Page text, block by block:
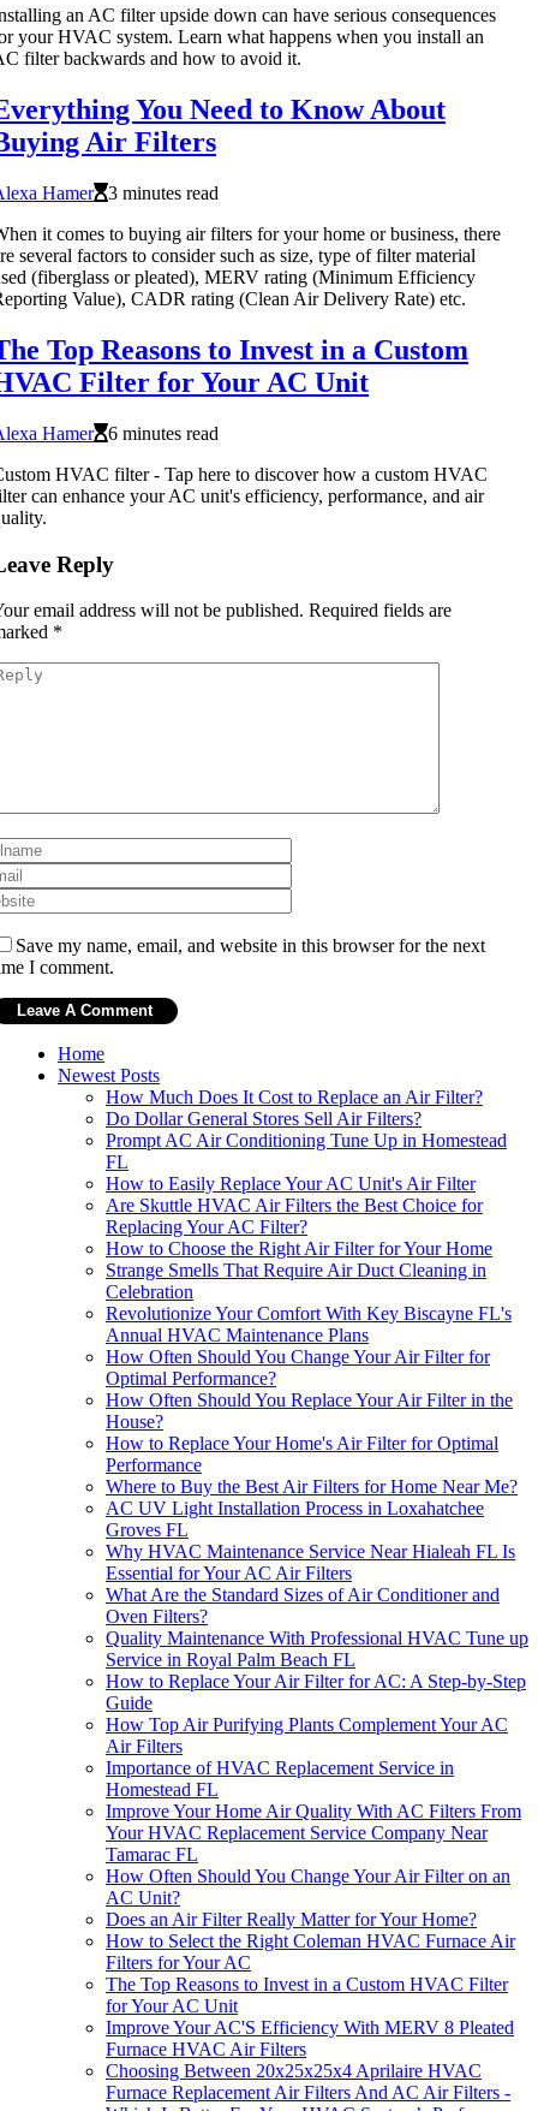
an AC filter upside down can have serious consequences
your HVAC system. Learn what happens when you install an
filter backwards and how to avoid it.
You Need to Know About
Air Filters
Hamer
3 minutes read
it comes to buying air filters for your home or business, there
several factors to consider such as size, type of filter material
(fiberglass or pleated), MERV rating (Minimum Efficiency
Value), CADR rating (Clean Air Delivery Rate) etc.
Top Reasons to Invest in a Custom
Filter for Your AC Unit
Hamer
6 minutes read
HVAC filter - Tap here to discover how a custom HVAC
can enhance your AC unit's efficiency, performance, and air
Reply
email address will not be published. Required fields are
*
Save my name, email, and website in this browser for the next
I comment.
Home
Newest Posts
How Much Does It Cost to Replace an Air Filter?
Do Dollar General Stores Sell Air Filters?
Prompt AC Air Conditioning Tune Up in Homestead
FL
How to Easily Replace Your AC Unit's Air Filter
Are Skuttle HVAC Air Filters the Best Choice for
Replacing Your AC Filter?
How to Choose the Right Air Filter for Your Home
Strange Smells That Require Air Duct Cleaning in
Celebration
Revolutionize Your Comfort With Key Biscayne FL's
Annual HVAC Maintenance Plans
How Often Should You Change Your Air Filter for
Optimal Performance?
How Often Should You Replace Your Air Filter in the
House?
How to Replace Your Home's Air Filter for Optimal
Performance
Where to Buy the Best Air Filters for Home Near Me?
AC UV Light Installation Process in Loxahatchee
Groves FL
Why HVAC Maintenance Service Near Hialeah FL Is
Essential for Your AC Air Filters
What Are the Standard Sizes of Air Conditioner and
Oven Filters?
Quality Maintenance With Professional HVAC Tune up
Service in Royal Palm Beach FL
How to Replace Your Air Filter for AC: A Step-by-Step
Guide
How Top Air Purifying Plants Complement Your AC
Air Filters
Importance of HVAC Replacement Service in
Homestead FL
Improve Your Home Air Quality With AC Filters From
Your HVAC Replacement Service Company Near
Tamarac FL
How Often Should You Change Your Air Filter on an
AC Unit?
Does an Air Filter Really Matter for Your Home?
How to Select the Right Coleman HVAC Furnace Air
Filters for Your AC
The Top Reasons to Invest in a Custom HVAC Filter
for Your AC Unit
Improve Your AC'S Efficiency With MERV 8 Pleated
Furnace HVAC Air Filters
Choosing Between 20x25x25x4 Aprilaire HVAC
Furnace Replacement Air Filters And AC Air Filters -